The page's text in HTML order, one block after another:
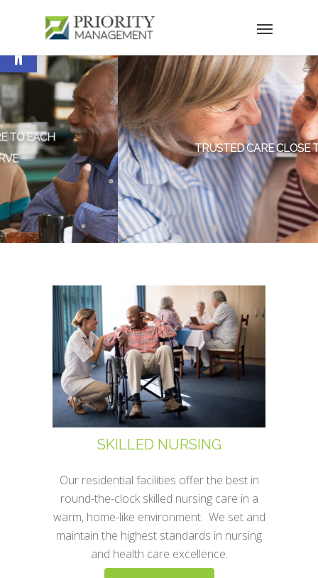
Open toolbar
TRUSTED CARE CLOSE TO HOME
SKILLED NURSING
Our residential facilities offer the best in
round-the-clock skilled nursing care in a
warm, home-like environment. We set and
maintain the highest standards in nursing
and health care excellence.